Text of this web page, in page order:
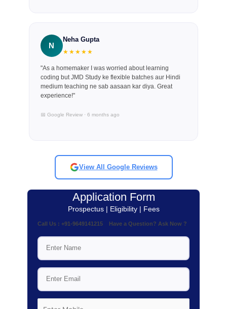
N
Neha Gupta
★★★★★
"As a homemaker I was worried about learning
coding but JMD Study ke flexible batches aur Hindi
medium teaching ne sab aasaan kar diya. Great
experience!"
📅 Google Review · 6 months ago
View All Google Reviews
Application Form
Prospectus | Eligibility | Fees
Call Us : +91-9649141215 Have a Question? Ask Now ?